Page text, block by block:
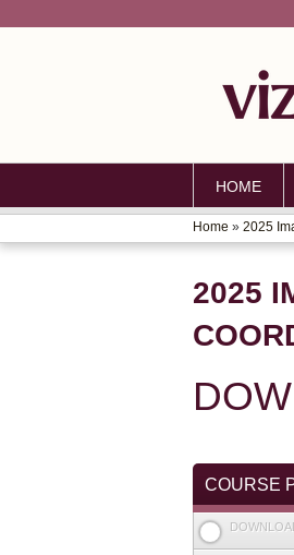
HOME
YOU
ARE
HERE
Home » 2025
2025
COURSE